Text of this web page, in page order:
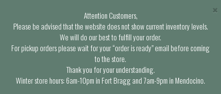
Attention Customers,
Please be advised that the website does not show current inventory levels.
We will do our best to fulfill your order.
For pickup orders please wait for your “order is ready” email before coming
to the store.
Thank you for your understanding.
Winter store hours: 6am-10pm in Fort Bragg and 7am-9pm in Mendocino.
×